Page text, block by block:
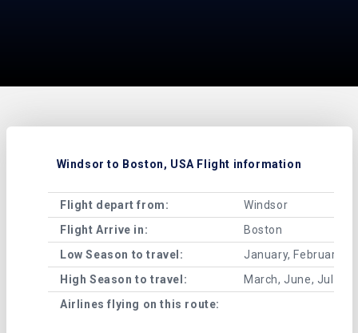
Windsor to Boston, USA Flight information
Flight depart from:
Windsor
Flight Arrive in:
Boston
Low Season to travel:
January, February,
High Season to travel:
March, June, July,
Airlines flying on this route: